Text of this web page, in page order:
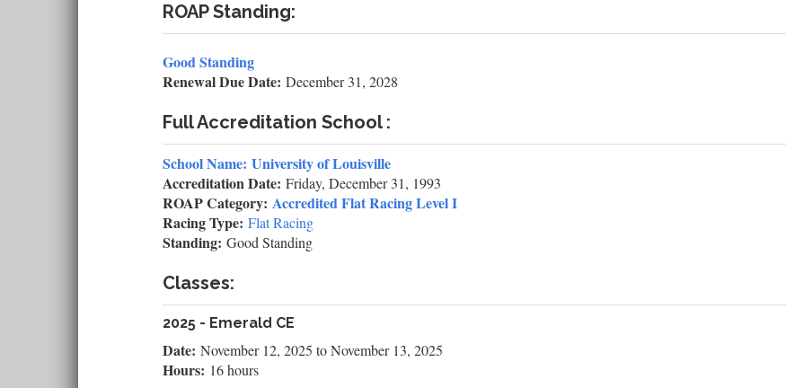
ROAP Standing:
Good Standing
Renewal Due Date:December 31, 2028
Full Accreditation School :
School Name:University of Louisville
Accreditation Date:Friday, December 31, 1993
ROAP Category:Accredited Flat Racing Level I
Racing Type:Flat Racing
Standing:Good Standing
Classes:
2025 - Emerald CE
Date:November 12, 2025 toNovember 13, 2025
Hours: 16 hours